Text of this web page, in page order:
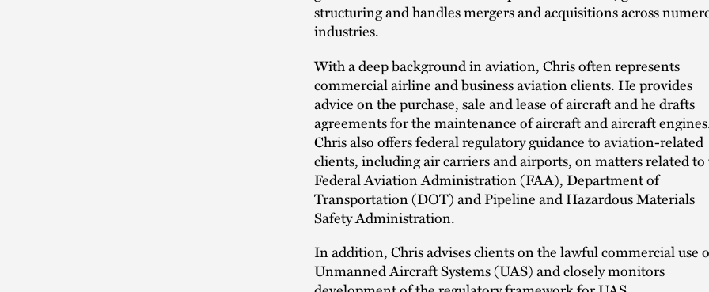
structuring and handles mergers and acquisitions across
industries.
With a deep background in aviation, Chris often represents
commercial airline and business aviation clients. He provides
advice on the purchase, sale and lease of aircraft and he drafts
agreements for the maintenance of aircraft and aircraft
Chris also offers federal regulatory guidance to aviation-related
clients, including air carriers and airports, on matters related to
Federal Aviation Administration (FAA), Department of
Transportation (DOT) and Pipeline and Hazardous Materials
Safety Administration.
In addition, Chris advises clients on the lawful commercial use
Unmanned Aircraft Systems (UAS) and closely monitors